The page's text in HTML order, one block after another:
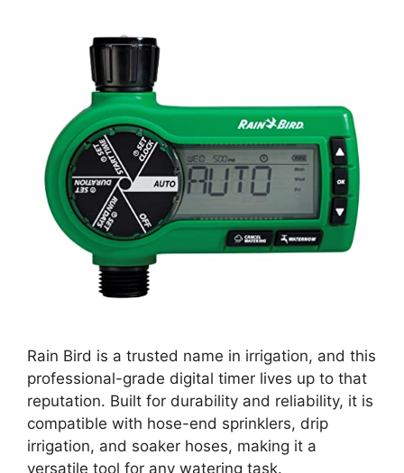
Rain Bird is a trusted name in irrigation, and this
professional-grade digital timer lives up to that
reputation. Built for durability and reliability, it is
compatible with hose-end sprinklers, drip
irrigation, and soaker hoses, making it a
versatile tool for any watering task.